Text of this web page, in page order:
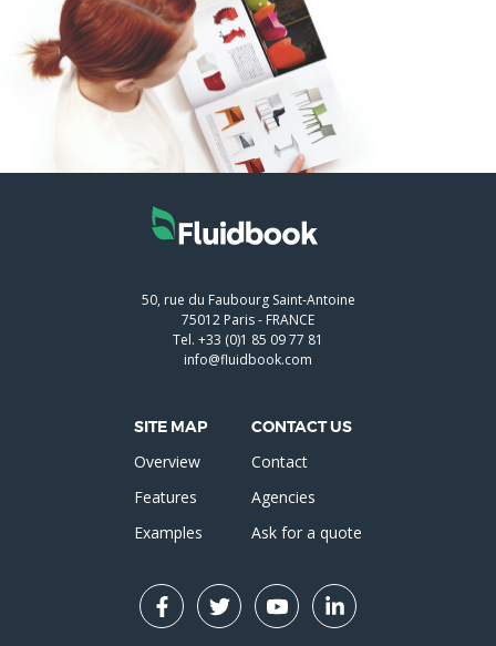
50, rue du Faubourg Saint-Antoine
75012 Paris- FRANCE
Tel. +33 (0)1 85 09 77 81
info@fluidbook.com
SITE MAP
Overview
Features
Examples
CONTACT US
Contact
Agencies
Ask for a quote